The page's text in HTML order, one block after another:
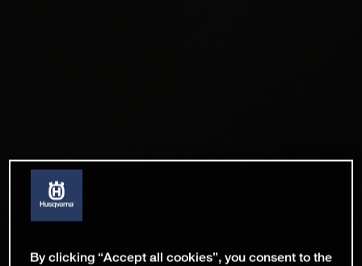
By clicking “Accept all cookies”, you consent to the